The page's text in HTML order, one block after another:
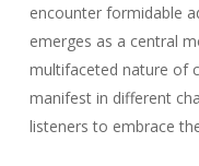
encounter formidable
emerges as a central
multifaceted nature of
manifest in different
listeners to embrace